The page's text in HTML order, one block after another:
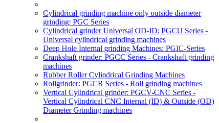
Cylindrical grinding machine only outside diameter
grinding: PGC Series
Cylindrical grinder Universal OD-ID: PGCU Series -
Universal cylindrical grinding machines
Deep Hole Internal grinding Machines: PGIC-Series
Crankshaft grinder: PGCC Series - Crankshaft grinding
machines
Rubber Roller Cylindrical Grinding Machines
Rollgrinder: PGCR Series - Roll grinding machines
Vertical Cylindrical grinder: PGCV-CNC Series -
Vertical Cylindrical CNC Internal (ID) & Outside (OD)
Diameter Grinding machines